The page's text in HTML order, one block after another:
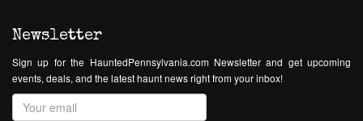
Newsletter
Sign up for the HauntedPennsylvania.com Newsletter and get upcoming
events, deals, and the latest haunt news right from your inbox!